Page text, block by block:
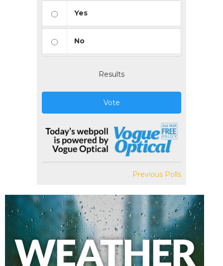
Yes
No
Results
Vote
Previous Polls